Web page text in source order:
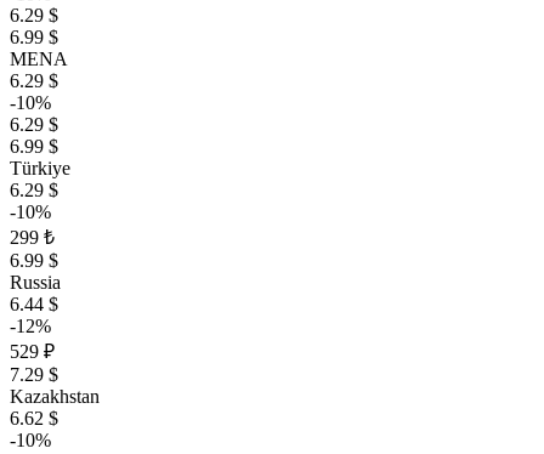
6.29 $
6.99 $
MENA
6.29 $
-10%
6.29 $
6.99 $
Türkiye
6.29 $
-10%
299 ₺
6.99 $
Russia
6.44 $
-12%
529 ₽
7.29 $
Kazakhstan
6.62 $
-10%